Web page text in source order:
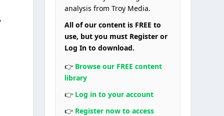
analysis from Troy Media.
All of our content is FREE to
use, but you must Register or
Log In to download.
👉 Browse our FREE content
library
👉 Log in to your account
👉 Register now to access